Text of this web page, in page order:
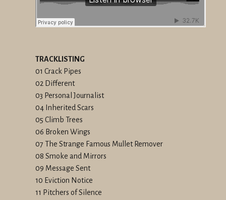
TRACKLISTING
01 Crack Pipes
02 Different
03 Personal Journalist
04 Inherited Scars
05 Climb Trees
06 Broken Wings
07 The Strange Famous Mullet Remover
08 Smoke and Mirrors
09 Message Sent
10 Eviction Notice
11 Pitchers of Silence